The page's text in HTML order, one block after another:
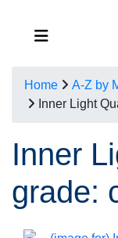
Home A-Z by
Inner Light
Inner
grade: